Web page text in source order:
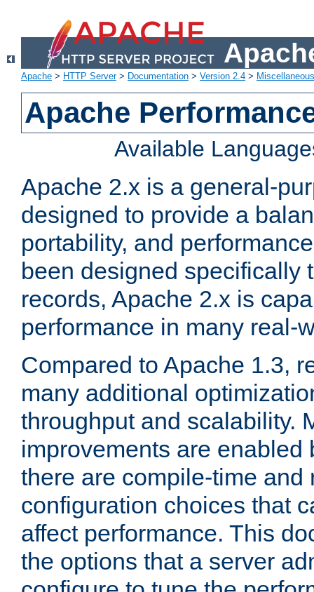
Apache > HTTP Server> Documentation > Version 2.4 >
Apache
Available
Apache 2.x is a general-
designed to provide a
portability, and
been designed specifically
records, Apache 2.x is
performance in many real-
Compared to Apache 1.3,
many additional
throughput and scalability.
improvements are enabled
there are compile-time and
configuration choices that
affect performance. This
the options that a server